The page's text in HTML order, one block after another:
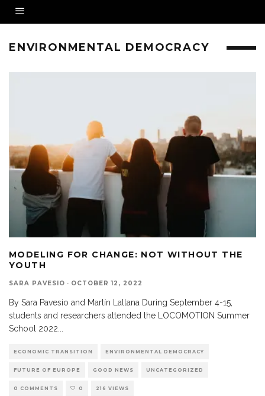
ENVIRONMENTAL DEMOCRACY
MODELING FOR CHANGE: NOT WITHOUT THE
YOUTH
SARA PAVESIO · OCTOBER 12, 2022
By Sara Pavesio and Martín Lallana During September 4-15,
students and researchers attended the LOCOMOTION Summer
School 2022
ECONOMIC TRANSITION ENVIRONMENTAL DEMOCRACY
FUTURE OF EUROPE GOOD NEWS UNCATEGORIZED
0 COMMENTS 0 216 VIEWS